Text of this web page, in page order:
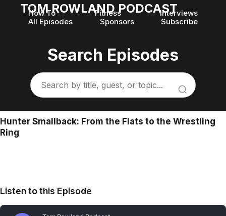
TOM ROWLAND PODCAST
How To Fitness
Interviews
All Episodes
Sponsors Subscribe
Search Episodes
Hunter Smallback: From the Flats to the Wrestling
Ring
Listen to this Episode